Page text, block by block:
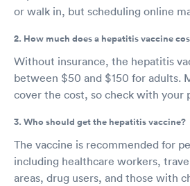
or walk in, but scheduling online
2. How much does a hepatitis vaccine
Without insurance, the hepatitis
between $50 and $150 for adults.
cover the cost, so check with your
3. Who should get the hepatitis vaccine?
The vaccine is recommended for
including healthcare workers,
areas, drug users, and those with